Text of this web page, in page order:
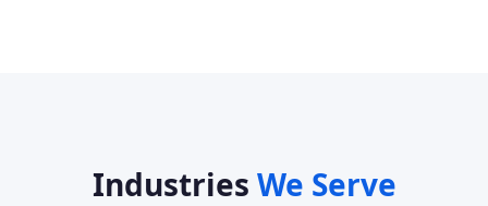
Industries We Serve